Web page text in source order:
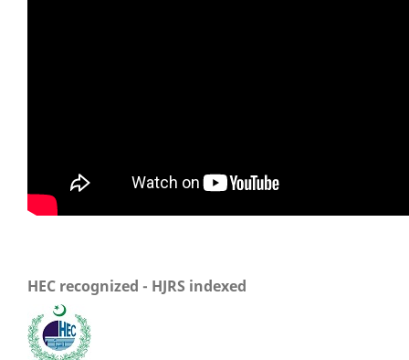
HEC recognized - HJRS indexed